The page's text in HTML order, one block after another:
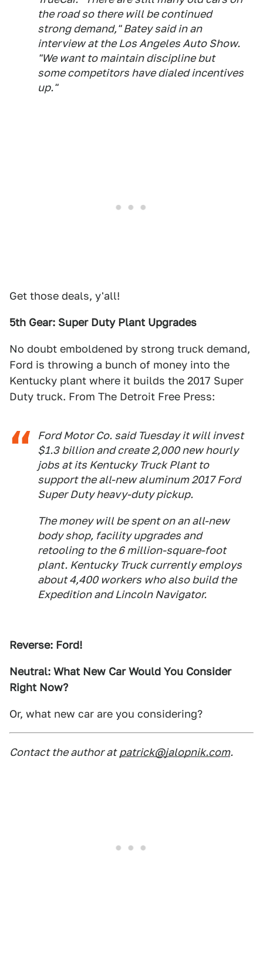
the road so there will be continued
strong demand," Batey said in an
interview at the Los Angeles Auto Show.
"We want to maintain discipline but
some competitors have dialed incentives
up."
Get those deals, y'all!
5th Gear: Super Duty Plant Upgrades
No doubt emboldened by strong truck demand,
Ford is throwing a bunch of money into the
Kentucky plant where it builds the 2017 Super
Duty truck. From The Detroit Free Press:
Ford Motor Co. said Tuesday it will invest
$1.3 billion and create 2,000 new hourly
jobs at its Kentucky Truck Plant to
support the all-new aluminum 2017 Ford
Super Duty heavy-duty pickup.
The money will be spent on an all-new
body shop, facility upgrades and
retooling to the 6 million-square-foot
plant. Kentucky Truck currently employs
about 4,400 workers who also build the
Expedition and Lincoln Navigator.
Reverse: Ford!
Neutral: What New Car Would You Consider
Right Now?
Or, what new car are you considering?
Contact the author at patrick@jalopnik.com.